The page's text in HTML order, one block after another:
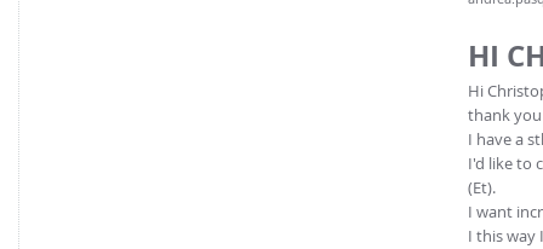
HI
Hi
thank
I have a
I'd like to
(Et).
I want
I this way